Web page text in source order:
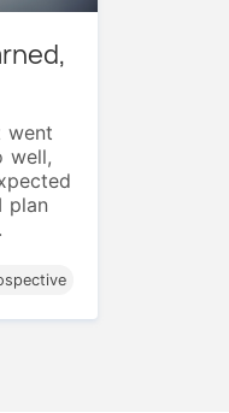
went
well,
plan